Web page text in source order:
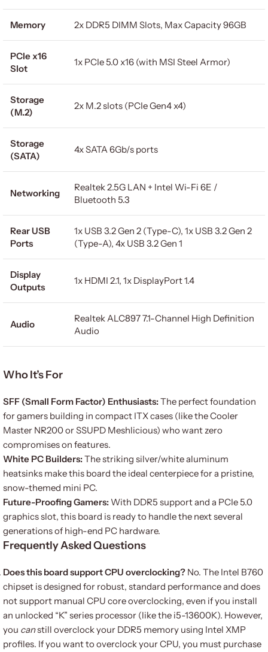
Memory 2x DDR5 DIMM Slots, Max Capacity 96GB
PCIe x16
Slot
1x PCIe 5.0 x16 (with MSI Steel Armor)
Storage
(M.2)
2x M.2 slots (PCIe Gen4 x4)
Storage
(SATA)
4x SATA 6Gb/s ports
Networking
Realtek 2.5G LAN + Intel Wi-Fi 6E /
Bluetooth 5.3
Rear USB
Ports
1x USB 3.2 Gen 2 (Type-C), 1x USB 3.2 Gen 2
(Type-A), 4x USB 3.2 Gen 1
Display
Outputs
1x HDMI 2.1, 1x DisplayPort 1.4
Audio
Realtek ALC897 7.1-Channel High Definition
Audio
Who It’s For
SFF (Small Form Factor) Enthusiasts:The perfect foundation
for gamers building in compact ITX cases (like the Cooler
Master NR200 or SSUPD Meshlicious) who want zero
compromises on features.
White PC Builders:The striking silver/white aluminum
heatsinks make this board the ideal centerpiece for a pristine,
snow-themed mini PC.
Future-Proofing Gamers: With DDR5 support and a PCIe 5.0
graphics slot, this board is ready to handle the next several
generations of high-end PC hardware.
Frequently Asked Questions
Does this board support CPU overclocking? No. The Intel B760
chipset is designed for robust, standard performance and does
not support manual CPU core overclocking, even if you install
an unlocked “K” series processor (like the i5-13600K). However,
you canstill overclock your DDR5 memory using Intel XMP
profiles. If you want to overclock your CPU, you must purchase